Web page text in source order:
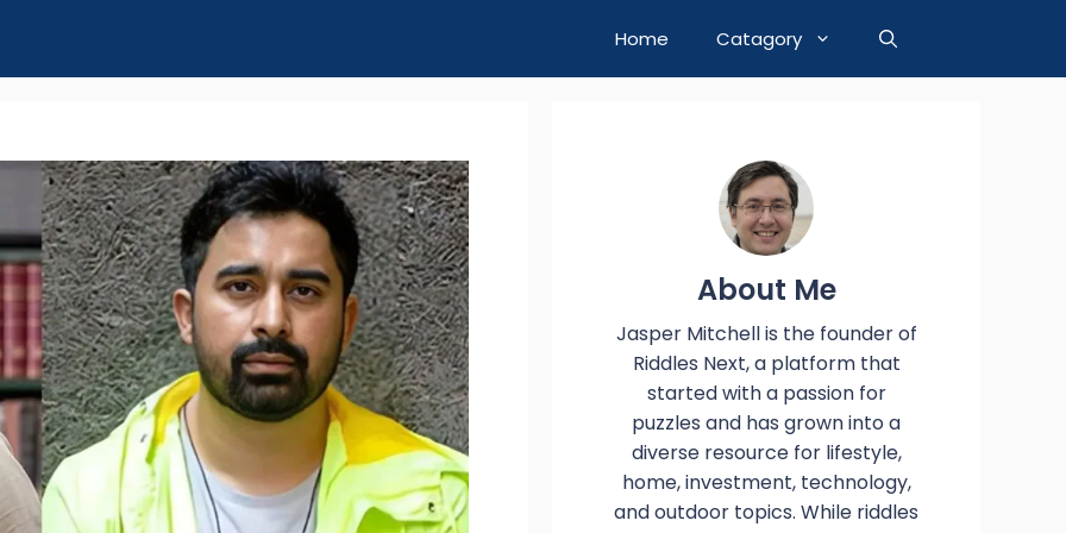
Home Catagory
About Me
Jasper Mitchell is the founder of
Riddles Next, a platform that
started with a passion for
puzzles and has grown into a
diverse resource for lifestyle,
home, investment, technology,
and outdoor topics. While riddles